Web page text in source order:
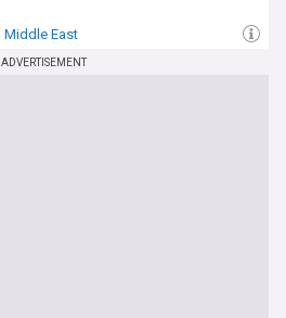
Middle East
ADVERTISEMENT